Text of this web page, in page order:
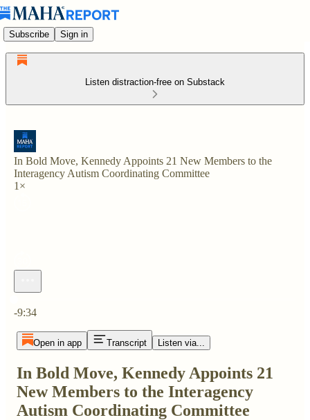
Subscribe Sign in
Listen distraction-free on Substack
In Bold Move, Kennedy Appoints 21 New Members to the
Interagency Autism Coordinating Committee
1×
-9:34
Open in app Transcript Listen via...
In Bold Move, Kennedy Appoints 21
New Members to the Interagency
Autism Coordinating Committee